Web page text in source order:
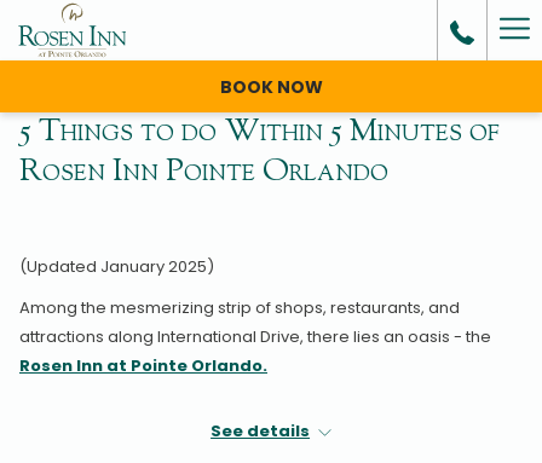
BOOK NOW
5 Things to do Within 5 Minutes of
Rosen Inn Pointe Orlando
(Updated January 2025)
Among the mesmerizing strip of shops, restaurants, and
attractions along International Drive, there lies an oasis - the
Rosen Inn at Pointe Orlando.
Pointe Orlando, a renowned entertainment complex at the
See details